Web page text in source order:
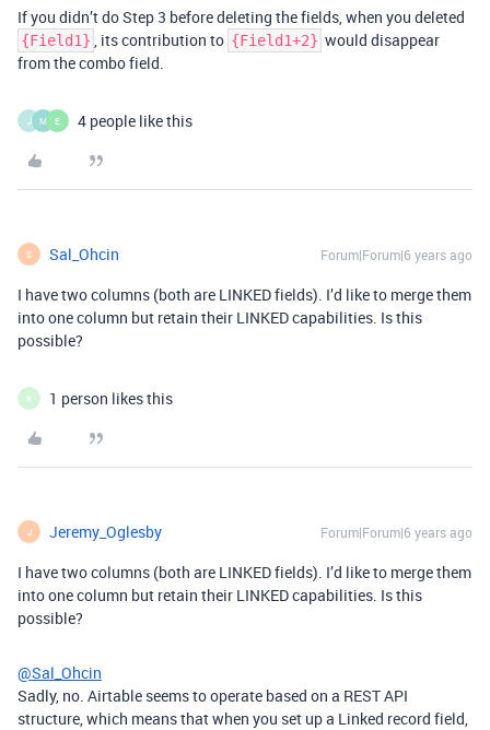
If you didn’t do Step 3 before deleting the fields, when you deleted
{Field1} , its contribution to {Field1+2} would disappear
from the combo field.
J M E 4 people like this
S Sal_Ohcin Forum|Forum|6 years ago
I have two columns (both are LINKED fields). I’d like to merge them
into one column but retain their LINKED capabilities. Is this
possible?
K 1 person likes this
J Jeremy_Oglesby Forum|Forum|6 years ago
I have two columns (both are LINKED fields). I’d like to merge them
into one column but retain their LINKED capabilities. Is this
possible?
@Sal_Ohcin
Sadly, no. Airtable seems to operate based on a REST API
structure, which means that when you set up a Linked record field,